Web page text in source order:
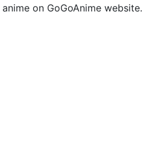
anime on GoGoAnime website.